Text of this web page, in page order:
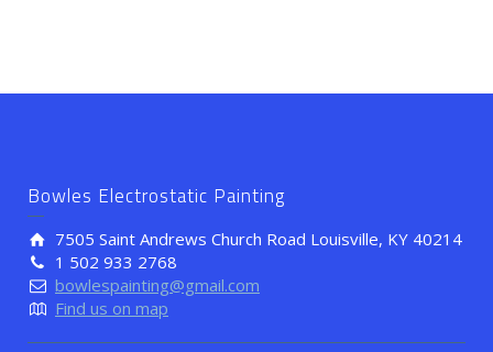
Bowles Electrostatic Painting
7505 Saint Andrews Church Road Louisville, KY 40214
1 502 933 2768
bowlespainting@gmail.com
Find us on map